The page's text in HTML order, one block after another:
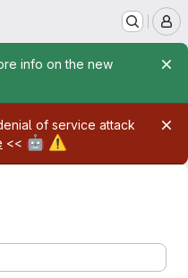
info on the new
of service attack
<< 🤖 ⚠️